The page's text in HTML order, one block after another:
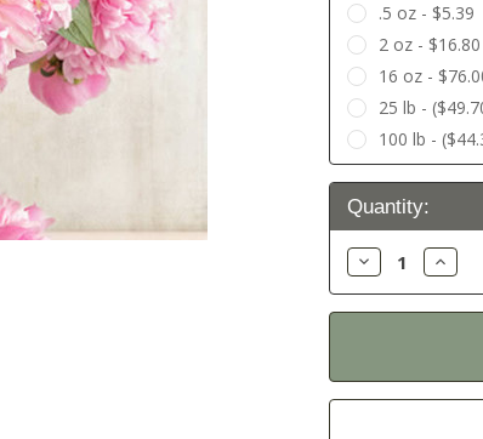
.5 oz - $5.39
2 oz - $16.80
16 oz -
25 lb -
100 lb -
Current
Stock:
Quantity:
Decrease
Quantity: